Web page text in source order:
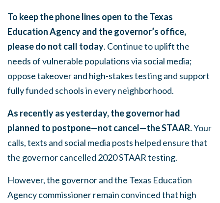
To keep the phone lines open to the Texas
Education Agency and the governor’s office,
pleasedo not call today. Continue to uplift the
needs of vulnerable populations via social media;
oppose takeover and high-stakes testing and support
fully funded schools in every neighborhood.
As recently as yesterday, the governor had
planned to postpone—not cancel—the STAAR.Your
calls, texts and social media posts helped ensure that
the governor cancelled 2020 STAAR testing.
However, the governor and the Texas Education
Agency commissioner remain convinced that high